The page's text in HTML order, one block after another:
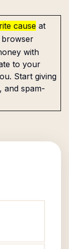
cause at
browser
with
to your
Start giving
and spam-